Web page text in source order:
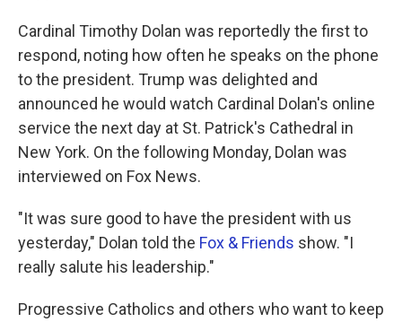
Cardinal Timothy Dolan was reportedly the first to
respond, noting how often he speaks on the phone
to the president. Trump was delighted and
announced he would watch Cardinal Dolan's online
service the next day at St. Patrick's Cathedral in
New York. On the following Monday, Dolan was
interviewed on Fox News.
"It was sure good to have the president with us
yesterday," Dolan told the Fox & Friends show. "I
really salute his leadership."
Progressive Catholics and others who want to keep